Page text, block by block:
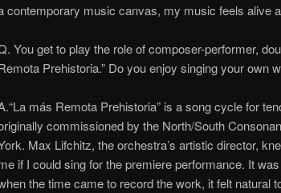
contemporary music canvas, my music feels alive
You get to play the role of composer-performer,
Prehistoria.” Do you enjoy singing your own
más Remota Prehistoria” is a song cycle for
commissioned by the North/South
Max Lifchitz, the orchestra’s artistic director,
if I could sing for the premiere performance. It
the time came to record the work, it felt natural